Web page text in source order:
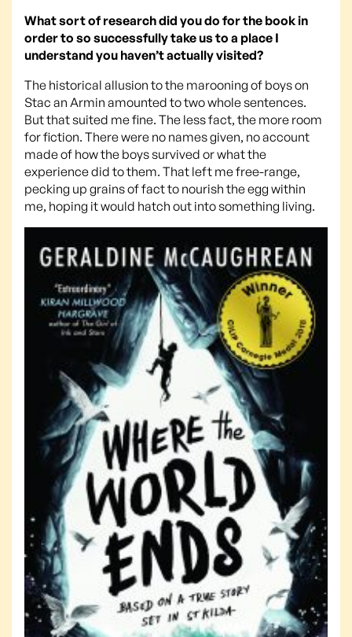
What sort of research did you do for the book in
order to so successfully take us to a place I
understand you haven’t actually visited?
The historical allusion to the marooning of boys on
Stac an Armin amounted to two whole sentences.
But that suited me fine. The less fact, the more room
for fiction. There were no names given, no account
made of how the boys survived or what the
experience did to them. That left me free-range,
pecking up grains of fact to nourish the egg within
me, hoping it would hatch out into something living.